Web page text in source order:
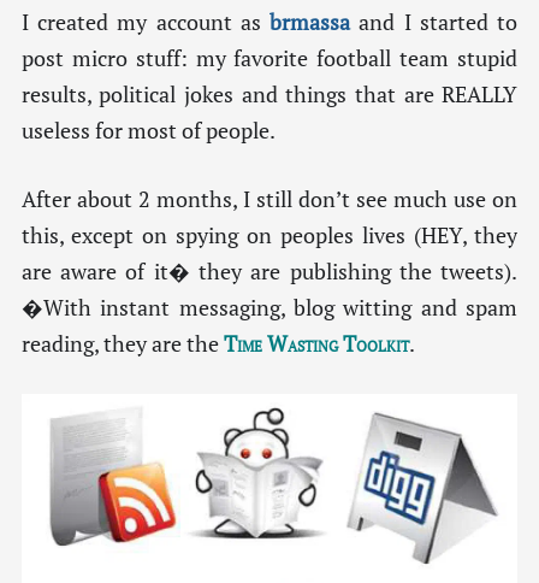
I created my account asbrmassaand I started to
post micro stuff: my favorite football team stupid
results, political jokes and things that are REALLY
useless for most of people.
After about 2 months, I still don’t see much use on
this, except on spying on peoples lives (HEY, they
are aware of it� they are publishing the tweets).
�With instant messaging, blog witting and spam
reading, they are theTime Wasting Toolkit.